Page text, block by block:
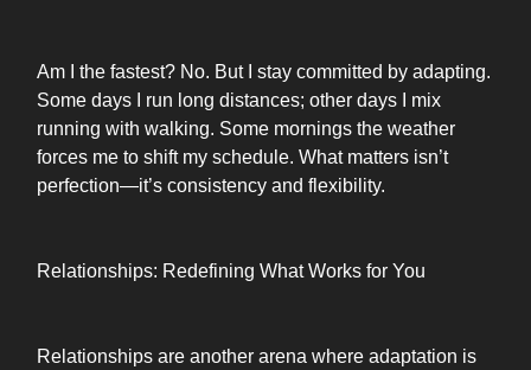
Am I the fastest? No. But I stay committed by adapting.
Some days I run long distances; other days I mix
running with walking. Some mornings the weather
forces me to shift my schedule. What matters isn’t
perfection—it’s consistency and flexibility.
Relationships: Redefining What Works for You
Relationships are another arena where adaptation is